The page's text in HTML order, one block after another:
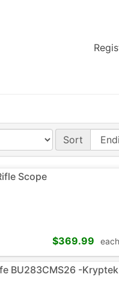
Sort
Scope
$369.99 each
BU283CMS26 -